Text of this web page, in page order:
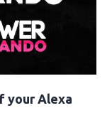
your Alexa